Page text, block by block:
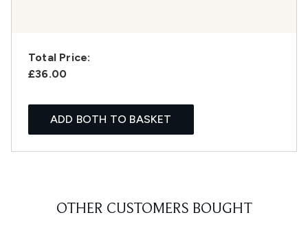
Total Price:
£36.00
ADD BOTH TO BASKET
OTHER CUSTOMERS BOUGHT